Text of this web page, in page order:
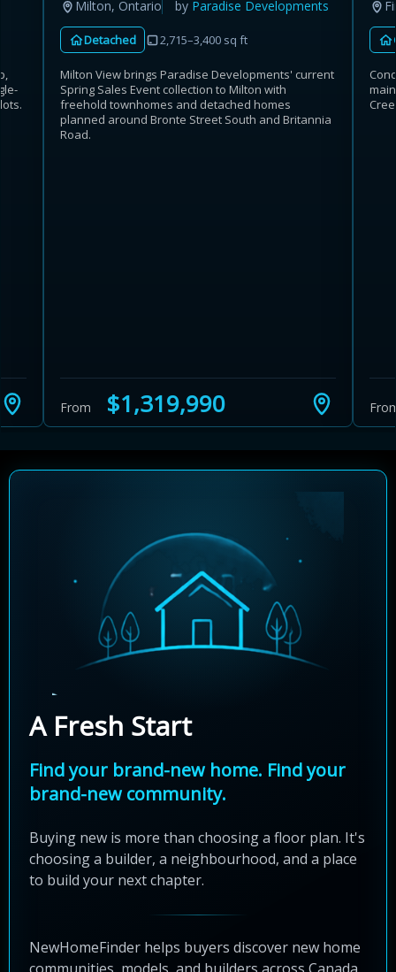
Milton, Ontario by Paradise Developments
Detached 2,715–3,400 sq ft
Milton View brings Paradise Developments' current
Spring Sales Event collection to Milton with
freehold townhomes and detached homes
planned around Bronte Street South and Britannia
Road.
From $1,319,990
A Fresh Start
Find your brand-new home. Find your
brand-new community.
Buying new is more than choosing a floor plan. It's
choosing a builder, a neighbourhood, and a place
to build your next chapter.
NewHomeFinder helps buyers discover new home